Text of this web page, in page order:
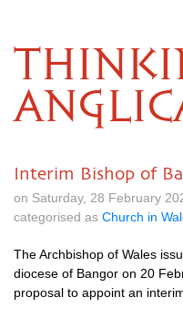
Interim Bishop of
on Saturday, 28 February
categorised as Church in
The Archbishop of Wales
diocese of Bangor on 20
proposal to appoint an